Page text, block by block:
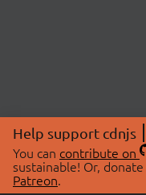
Help support cdnjs
You can contribute on
sustainable! Or,
Patreon.